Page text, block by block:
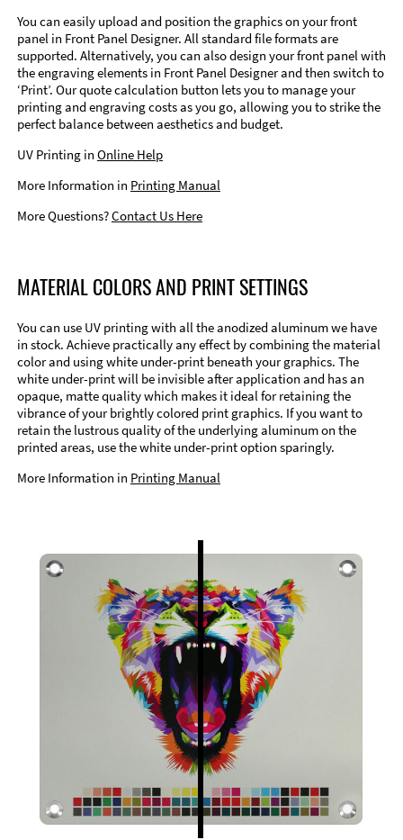
You can easily upload and position the graphics on your front
panel in Front Panel Designer. All standard file formats are
supported. Alternatively, you can also design your front panel with
the engraving elements in Front Panel Designer and then switch to
‘Print’. Our quote calculation button lets you to manage your
printing and engraving costs as you go, allowing you to strike the
perfect balance between aesthetics and budget.
UV Printing in Online Help
More Information in Printing Manual
More Questions?Contact Us Here
MATERIAL COLORS AND PRINT SETTINGS
You can use UV printing with all the anodized aluminum we have
in stock. Achieve practically any effect by combining the material
color and using white under-print beneath your graphics. The
white under-print will be invisible after application and has an
opaque, matte quality which makes it ideal for retaining the
vibrance of your brightly colored print graphics. If you want to
retain the lustrous quality of the underlying aluminum on the
printed areas, use the white under-print option sparingly.
More Information in Printing Manual